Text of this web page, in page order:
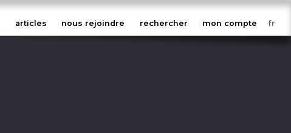
articles nous rejoindre rechercher mon compte